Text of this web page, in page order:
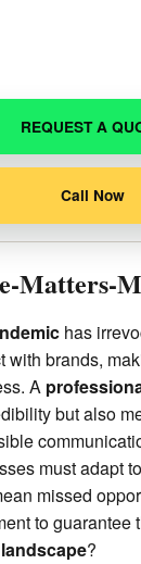
REQUEST A
Call Now
Matters-
has
with brands,
A
but also
must adapt
missed
to guarantee
?